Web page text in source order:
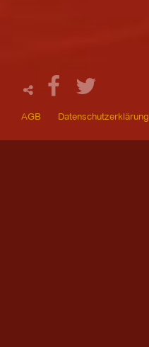
AGB Datenschutzerklärung